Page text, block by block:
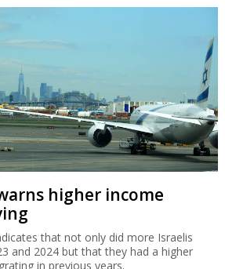
higher income
that not only did more Israelis
and 2024 but that they had a higher
in previous years.